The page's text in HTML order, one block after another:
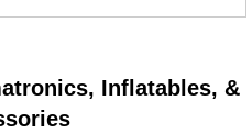
Inflatables, &